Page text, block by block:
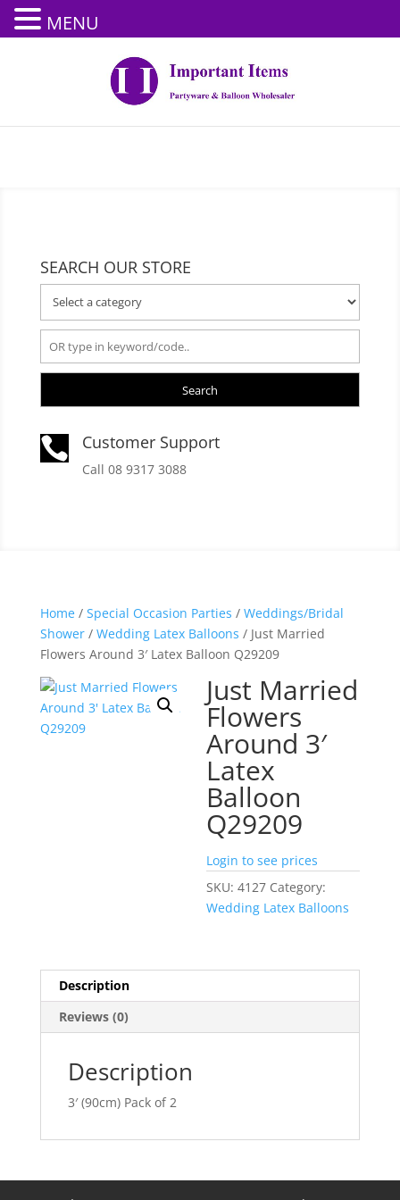
SEARCH OUR STORE
Search
 Customer Support
Call 08 9317 3088
Home/ Special Occasion Parties / Weddings/Bridal
Shower/ Wedding Latex Balloons / Just Married
Flowers Around 3′ Latex Balloon Q29209
Just Married
Flowers
Around 3′
Latex
Balloon
Q29209
Login to see prices
SKU:4127 Category:
Wedding Latex Balloons
Description
Reviews (0)
Description
3′ (90cm) Pack of 2
MENU